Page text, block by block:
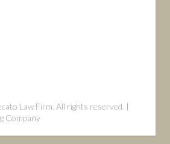
Law Firm. All rights reserved. |
Company